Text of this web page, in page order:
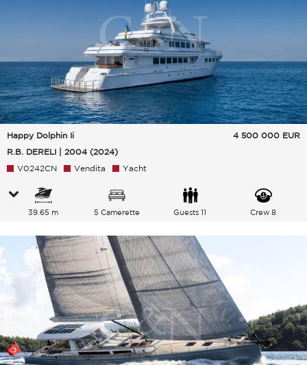
Happy Dolphin Ii
R.B. DERELI | 2004 (2024)
4 500 000 EUR
V0242CN Vendita Yacht
39.65 m 5 Camerette Guests 11 Crew 8